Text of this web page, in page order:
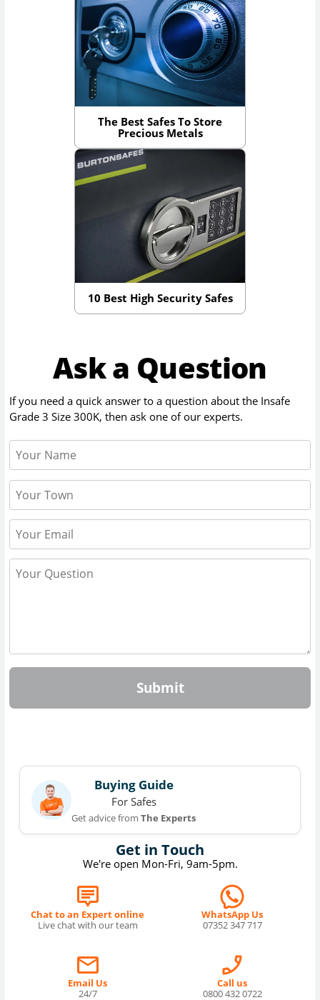
The Best Safes To Store
Precious Metals
10 Best High Security Safes
Ask a Question
If you need a quick answer to a question about the Insafe
Grade 3 Size 300K, then ask one of our experts.
Submit
Get in Touch
We're open Mon-Fri, 9am-5pm.
Chat to an Expert online
Live chat with our team
WhatsApp Us
07352 347 717
Email Us
24/7
Call us
0800 432 0722
Buying Guide
For Safes
Get advice fromThe Experts